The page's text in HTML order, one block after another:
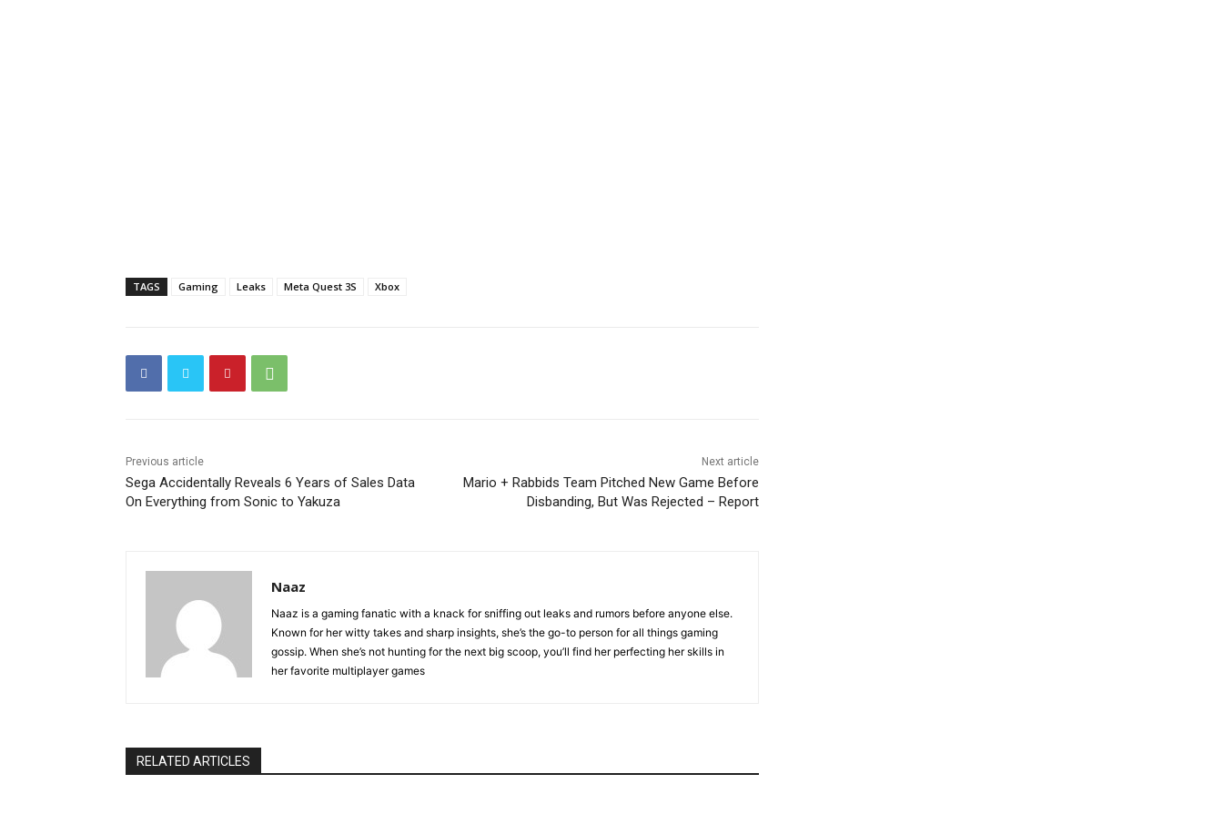
TAGS Gaming Leaks Meta Quest 3S Xbox
Previous article
Sega Accidentally Reveals 6 Years of Sales Data
On Everything from Sonic to Yakuza
Next article
Mario + Rabbids Team Pitched New Game Before
Disbanding, But Was Rejected – Report
Naaz
Naaz is a gaming fanatic with a knack for sniffing out leaks and rumors before anyone else.
Known for her witty takes and sharp insights, she’s the go-to person for all things gaming
gossip. When she’s not hunting for the next big scoop, you’ll find her perfecting her skills in
her favorite multiplayer games
RELATED ARTICLES